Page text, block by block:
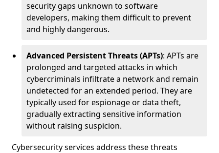
security gaps unknown to software
developers, making them difficult to prevent
and highly dangerous.
Advanced Persistent Threats (APTs): APTs are
prolonged and targeted attacks in which
cybercriminals infiltrate a network and remain
undetected for an extended period. They are
typically used for espionage or data theft,
gradually extracting sensitive information
without raising suspicion.
Cybersecurity services address these threats